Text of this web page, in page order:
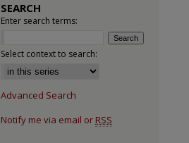
SEARCH
Enter search terms:
Select context to search:
Advanced Search
Notify me via email or RSS